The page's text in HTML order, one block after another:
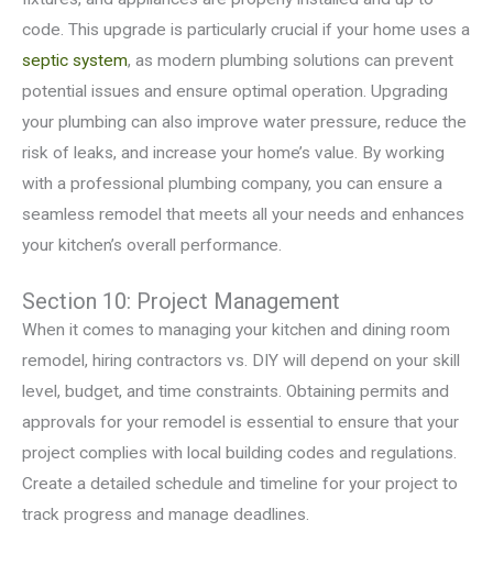
code. This upgrade is particularly crucial if your home uses a
septic system, as modern plumbing solutions can prevent
potential issues and ensure optimal operation. Upgrading
your plumbing can also improve water pressure, reduce the
risk of leaks, and increase your home’s value. By working
with a professional plumbing company, you can ensure a
seamless remodel that meets all your needs and enhances
your kitchen’s overall performance.
Section 10: Project Management
When it comes to managing your kitchen and dining room
remodel, hiring contractors vs. DIY will depend on your skill
level, budget, and time constraints. Obtaining permits and
approvals for your remodel is essential to ensure that your
project complies with local building codes and regulations.
Create a detailed schedule and timeline for your project to
track progress and manage deadlines.